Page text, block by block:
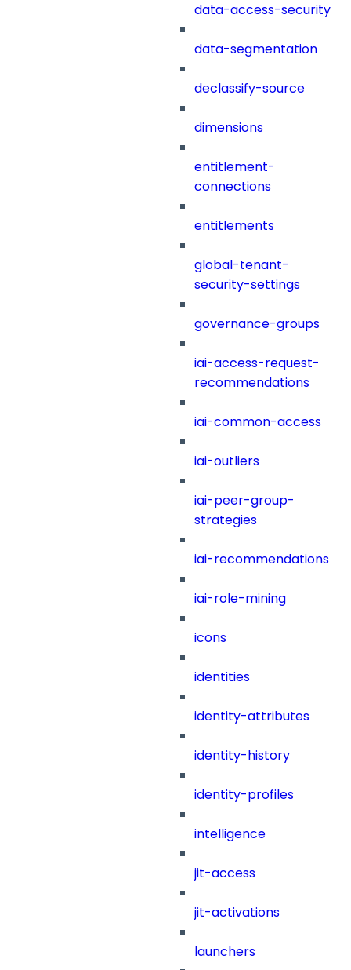
data-access-security
data-segmentation
declassify-source
dimensions
entitlement-
connections
entitlements
global-tenant-
security-settings
governance-groups
iai-access-request-
recommendations
iai-common-access
iai-outliers
iai-peer-group-
strategies
iai-recommendations
iai-role-mining
icons
identities
identity-attributes
identity-history
identity-profiles
intelligence
jit-access
jit-activations
launchers